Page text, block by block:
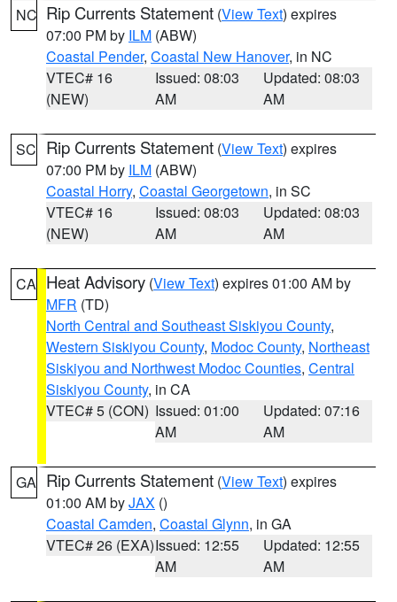
NC Rip Currents Statement (View Text) expires
07:00 PM by ILM (ABW)
Coastal Pender, Coastal New Hanover, in NC
VTEC# 16
(NEW)
Issued: 08:03
AM
Updated: 08:03
AM
SC Rip Currents Statement (View Text) expires
07:00 PM by ILM (ABW)
Coastal Horry, Coastal Georgetown, in SC
VTEC# 16
(NEW)
Issued: 08:03
AM
Updated: 08:03
AM
CA Heat Advisory (View Text) expires 01:00 AM by
MFR (TD)
North Central and Southeast Siskiyou County,
Western Siskiyou County, Modoc County, Northeast
Siskiyou and Northwest Modoc Counties, Central
Siskiyou County, in CA
VTEC# 5 (CON) Issued: 01:00
AM
Updated: 07:16
AM
GA Rip Currents Statement (View Text) expires
01:00 AM byJAX ()
Coastal Camden, Coastal Glynn, in GA
VTEC# 26 (EXA)Issued: 12:55
AM
Updated: 12:55
AM